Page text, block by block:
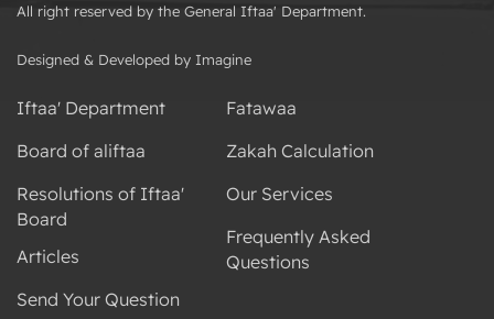
All right reserved by the General Iftaa' Department.
Designed & Developed by Imagine
Iftaa' Department
Board of aliftaa
Resolutions of Iftaa'
Board
Articles
Send Your Question
Fatawaa
Zakah Calculation
Our Services
Frequently Asked
Questions